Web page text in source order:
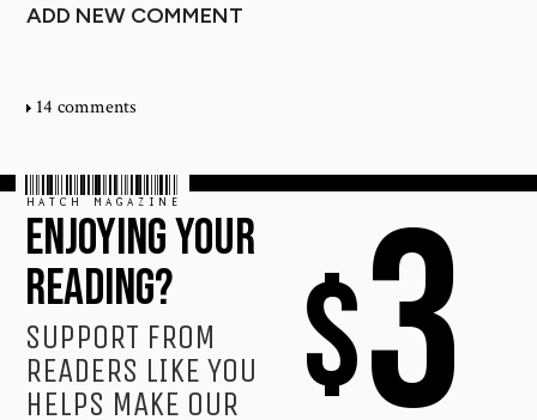
ADD NEW COMMENT
14 comments
$3
HATCH MAGAZINE
ENJOYING YOUR
READING?
SUPPORT FROM
READERS LIKE YOU
HELPS MAKE OUR